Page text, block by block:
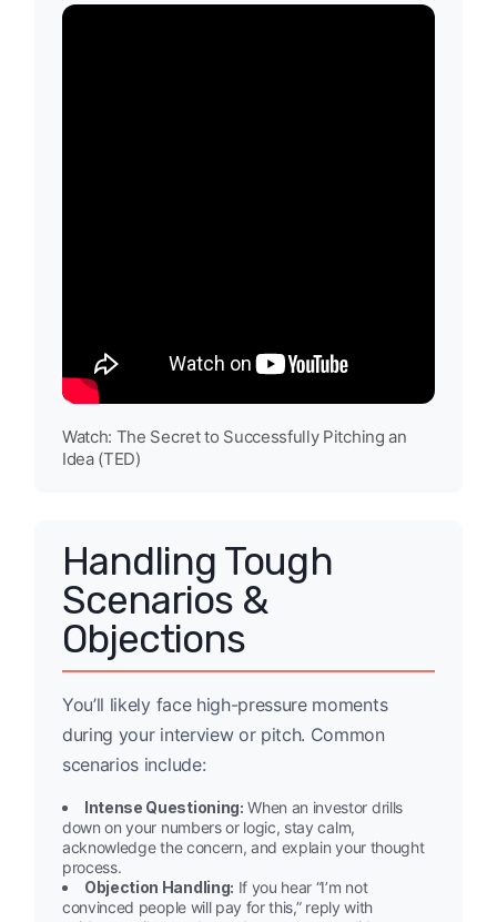
Watch: The Secret to Successfully Pitching an
Idea (TED)
Handling Tough
Scenarios &
Objections
You’ll likely face high-pressure moments
during your interview or pitch. Common
scenarios include:
Intense Questioning: When an investor drills
down on your numbers or logic, stay calm,
acknowledge the concern, and explain your thought
process.
Objection Handling: If you hear “I’m not
convinced people will pay for this,” reply with